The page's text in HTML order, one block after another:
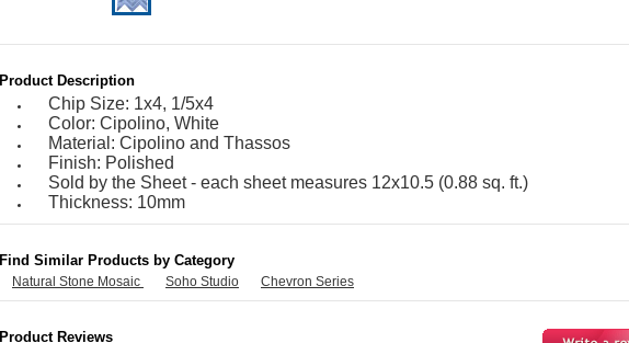
Product Description
Chip Size: 1x4, 1/5x4
Color: Cipolino, White
Material: Cipolino and Thassos
Finish: Polished
Sold by the Sheet - each sheet measures 12x10.5 (0.88 sq. ft.)
Thickness: 10mm
Find Similar Products by Category
Natural Stone Mosaic Soho Studio Chevron Series
Product Reviews